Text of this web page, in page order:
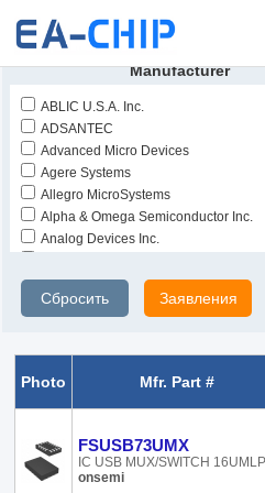
Домой> Продукты >
аналоговый переключатель -
Manufacturer
ABLIC U.S.A. Inc.
ADSANTEC
Advanced Micro Devices
Agere Systems
Allegro MicroSystems
Alpha & Omega Semiconductor Inc.
Analog Devices Inc.
Asahi Kasei Microdevices/AKM
Benchmarq
Dialog Semiconductor GmbH
Diodes Incorporated
Elantec
Сбросить Заявления
Photo Mfr. Part #
FSUSB73UMX
IC USB MUX/SWITCH 16UMLP
onsemi